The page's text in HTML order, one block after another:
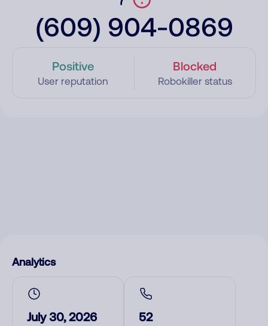
(609) 904-0869
Positive
User reputation
Blocked
Robokiller status
Analytics
July 30, 2026 52